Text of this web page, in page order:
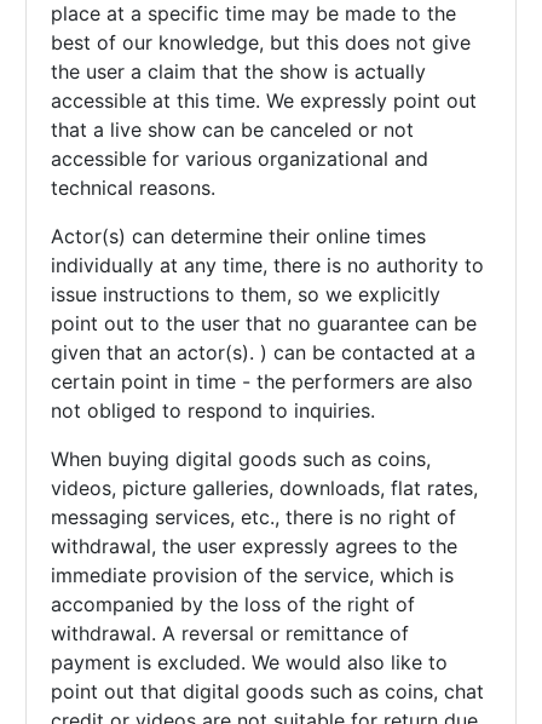
place at a specific time may be made to the
best of our knowledge, but this does not give
the user a claim that the show is actually
accessible at this time. We expressly point out
that a live show can be canceled or not
accessible for various organizational and
technical reasons.
Actor(s) can determine their online times
individually at any time, there is no authority to
issue instructions to them, so we explicitly
point out to the user that no guarantee can be
given that an actor(s). ) can be contacted at a
certain point in time - the performers are also
not obliged to respond to inquiries.
When buying digital goods such as coins,
videos, picture galleries, downloads, flat rates,
messaging services, etc., there is no right of
withdrawal, the user expressly agrees to the
immediate provision of the service, which is
accompanied by the loss of the right of
withdrawal. A reversal or remittance of
payment is excluded. We would also like to
point out that digital goods such as coins, chat